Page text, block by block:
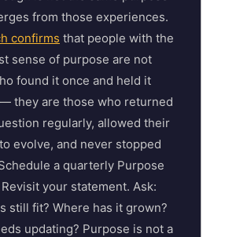
from those experiences.
confirms that people with the
sense of purpose are not
found it once and held it
they are those who returned
regularly, allowed their
evolve, and never stopped
a quarterly Purpose
your statement. Ask:
still fit? Where has it grown?
updating? Purpose is not a